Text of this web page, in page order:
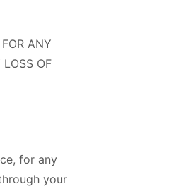
ANY
LOSS OF
for any
your